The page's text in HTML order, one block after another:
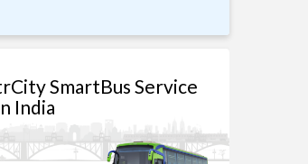
SmartBus Service
India